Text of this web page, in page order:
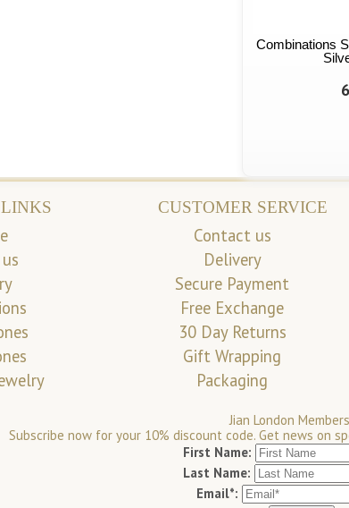
Combinations
CUSTOMER SERVICE
Contact us
Delivery
Secure Payment
Free Exchange
30 Day Returns
Gift Wrapping
Packaging
Jian London
Subscribe now for your 10% discount code. Get news on
First Name:
Last Name:
Email*: